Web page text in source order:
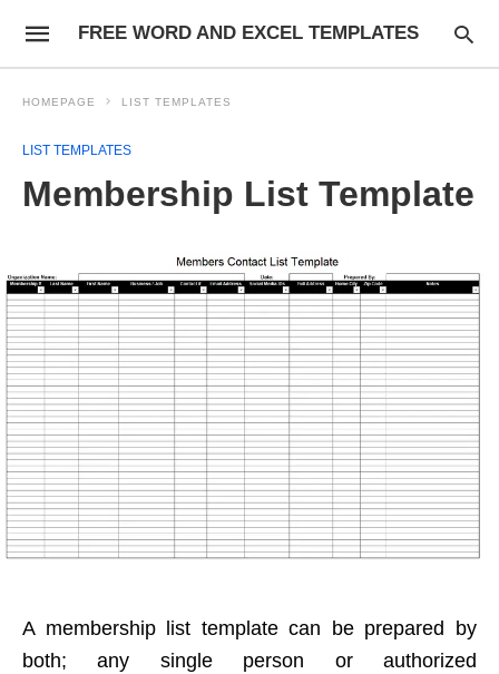
FREE WORD AND EXCEL TEMPLATES
HOMEPAGE LIST TEMPLATES
LIST TEMPLATES
Membership List Template
A membership list template can be prepared by
both; any single person or authorized